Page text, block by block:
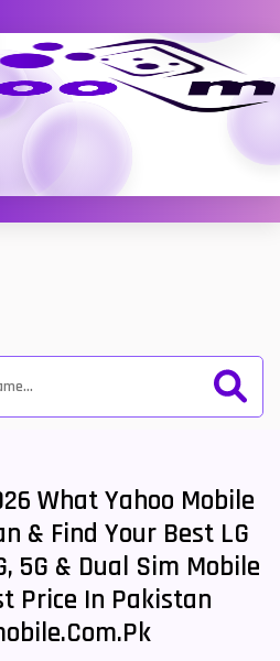
What Yahoo Mobile
& Find Your Best LG
5G & Dual Sim Mobile
Price In Pakistan